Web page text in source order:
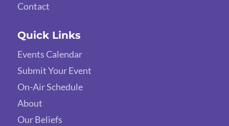
Contact
Quick Links
Events Calendar
Submit Your Event
On-Air Schedule
About
Our Beliefs